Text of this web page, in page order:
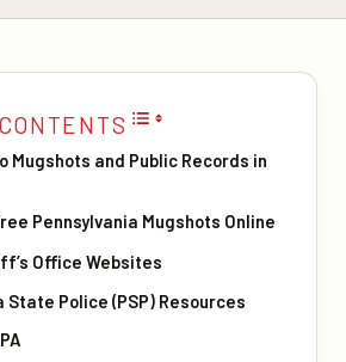
Mugshots and Public Records in
Pennsylvania Mugshots Online
Office Websites
State Police (PSP) Resources